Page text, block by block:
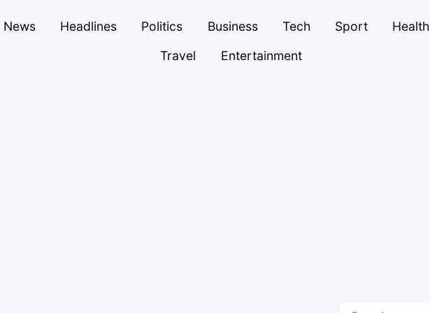
News Headlines Politics Business Tech Sport Health
Travel
Entertainment